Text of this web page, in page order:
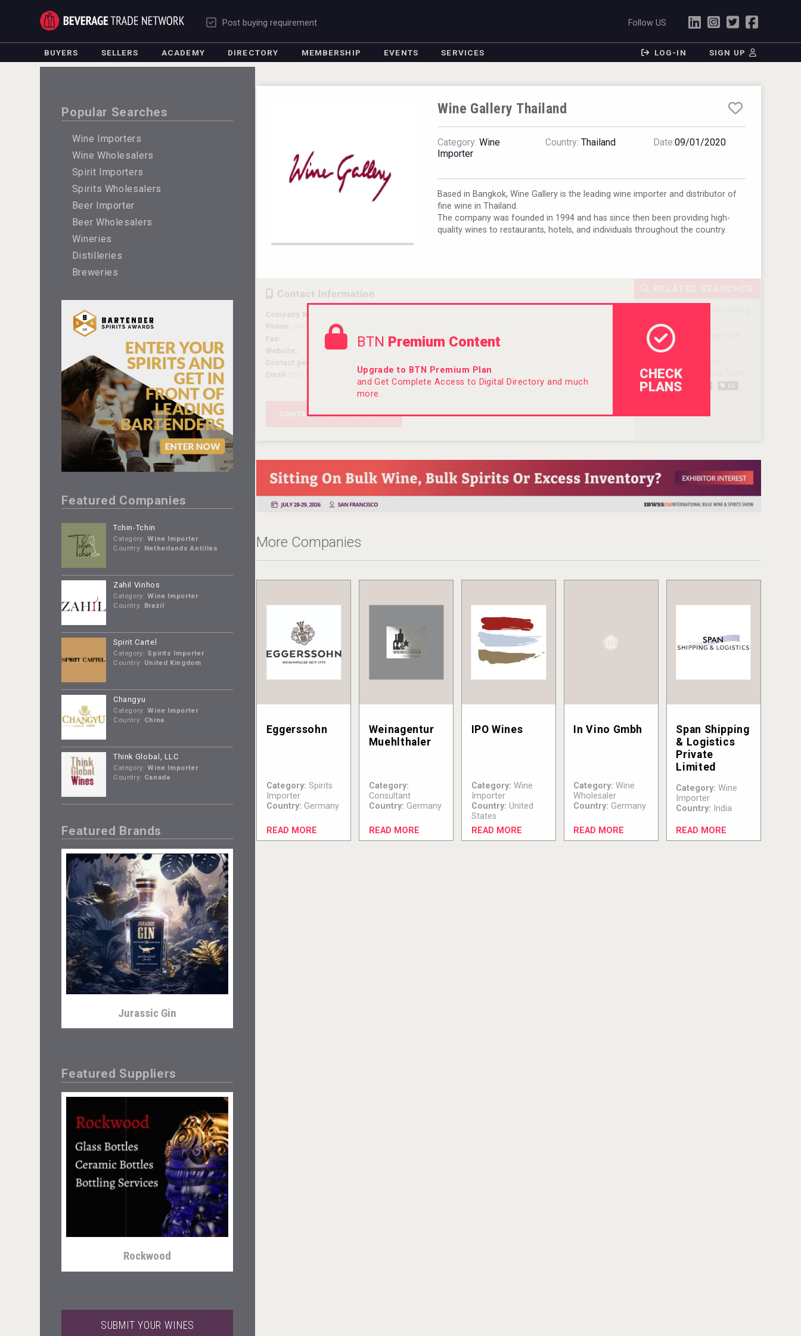
Post buying requirement Follow US
BUYERS SELLERS ACADEMY DIRECTORY MEMBERSHIP EVENTS SERVICES LOG-IN SIGN UP
Popular Searches
Wine Importers
Wine Wholesalers
Spirit Importers
Spirits Wholesalers
Beer Importer
Beer Wholesalers
Wineries
Distilleries
Breweries
Featured Companies
Tchin-Tchin
Category: Wine Importer
Country:
Netherlands Antilles
Zahil Vinhos
Category: Wine Importer
Country:
Brazil
Spirit Cartel
Category: Spirits Importer
Country: United Kingdom
Changyu
Category: Wine Importer
Country: China
Think Global, LLC
Category: Wine Importer
Country: Canada
Featured Brands
Jurassic Gin
domaineWardy
Featured Suppliers
Rockwood
SUBMIT YOUR WINES
Wine Gallery Thailand
Category: Wine
Importer
Country: Thailand Date:09/01/2020
Based in Bangkok, Wine Gallery is the leading wine importer and distributor of
fine wine in Thailand.
The company was founded in 1994 and has since then been providing high-
quality wines to restaurants, hotels, and individuals throughout the country.
BTN Premium Content
Upgrade to BTN Premium Plan
and Get Complete Access to Digital Directory and much
more.
CHECK
PLANS
More Companies
Eggerssohn
Category: Spirits
Importer
Country: Germany
READ MORE
Weinagentur
Muehlthaler
Category:
Consultant
Country: Germany
READ MORE
IPO Wines
Category: Wine
Importer
Country: United
States
READ MORE
In Vino Gmbh
Category: Wine
Wholesaler
Country: Germany
READ MORE
Span Shipping
& Logistics
Private
Limited
Category: Wine
Importer
Country: India
READ MORE